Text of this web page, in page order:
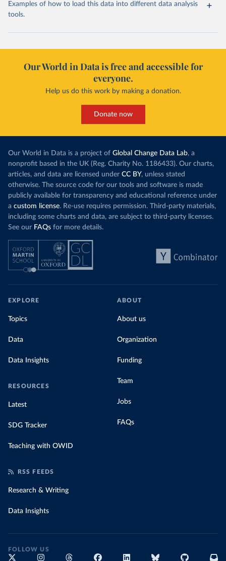
Examples of how to load this data into different data analysis
tools.
Our World in Data is free and accessible for
everyone.
Help us do this work by making a donation.
Donate now
Our World in Data is a project of Global Change Data Lab, a
nonprofit based in the UK (Reg. Charity No. 1186433). Our charts,
articles, and data are licensed under CC BY, unless stated
otherwise. The source code for our tools and software is made
publicly available for transparency and educational reference under
a custom license. Re-use requires permission. Third-party materials,
including some charts and data, are subject to third-party licenses.
See our FAQs for more details.
EXPLORE
Topics
Data
Data Insights
RESOURCES
Latest
SDG Tracker
Teaching with OWID
ABOUT
About us
Organization
Funding
Team
Jobs
FAQs
RSS FEEDS
Research & Writing
Data Insights
FOLLOW US